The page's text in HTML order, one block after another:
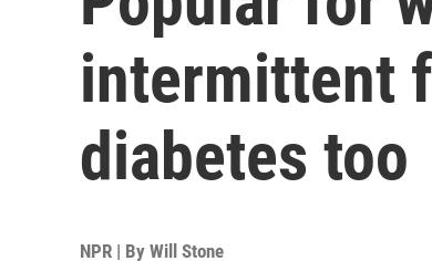
intermittent
diabetes too
NPR | By Will Stone